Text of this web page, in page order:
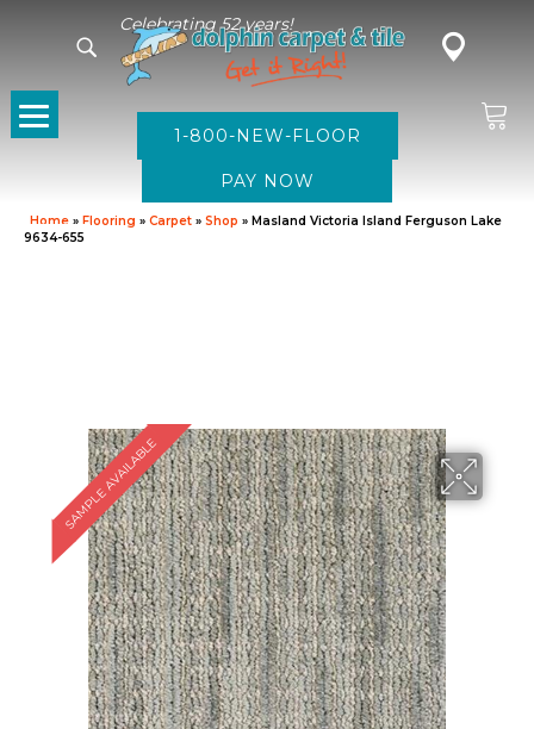
Celebrating 52 years!
1-800-NEW-FLOOR
Home » Flooring » Carpet » Shop » Masland Victoria Island Ferguson Lake
9634-655
SAMPLE AVAILABLE